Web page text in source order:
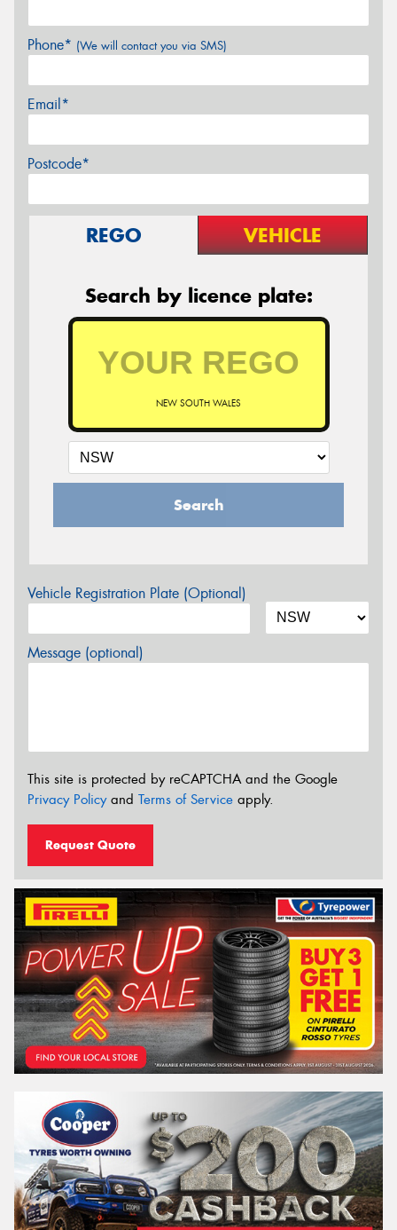
Phone* (We will contact you via SMS)
Email*
Postcode*
REGO VEHICLE
Search by licence plate:
NEW SOUTH WALES
Search
Vehicle Registration Plate (Optional)
Message (optional)
This site is protected by reCAPTCHA and the Google
Privacy Policyand Terms of Service apply.
Request Quote